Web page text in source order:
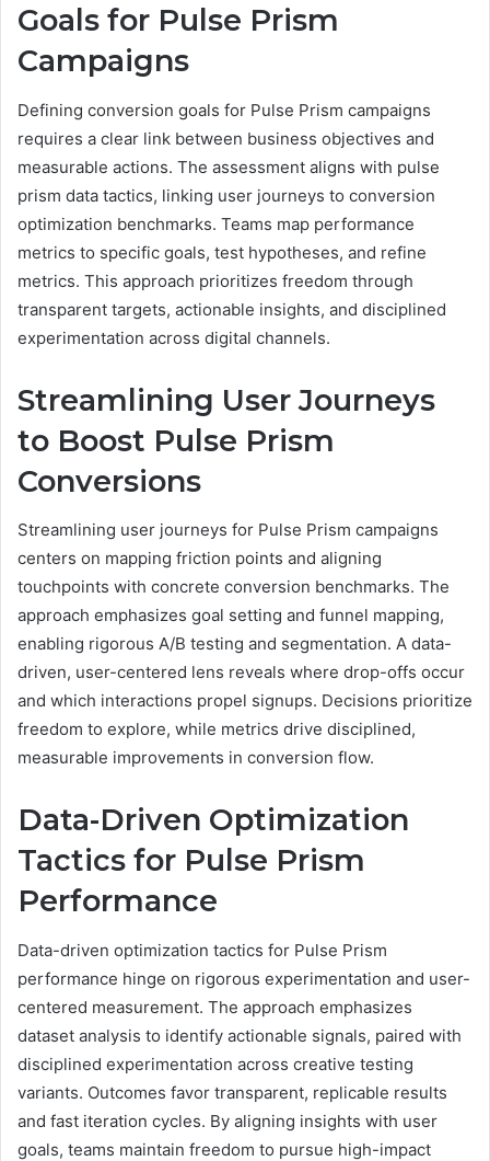
Goals for Pulse Prism
Campaigns
Defining conversion goals for Pulse Prism campaigns
requires a clear link between business objectives and
measurable actions. The assessment aligns with pulse
prism data tactics, linking user journeys to conversion
optimization benchmarks. Teams map performance
metrics to specific goals, test hypotheses, and refine
metrics. This approach prioritizes freedom through
transparent targets, actionable insights, and disciplined
experimentation across digital channels.
Streamlining User Journeys
to Boost Pulse Prism
Conversions
Streamlining user journeys for Pulse Prism campaigns
centers on mapping friction points and aligning
touchpoints with concrete conversion benchmarks. The
approach emphasizes goal setting and funnel mapping,
enabling rigorous A/B testing and segmentation. A data-
driven, user-centered lens reveals where drop-offs occur
and which interactions propel signups. Decisions prioritize
freedom to explore, while metrics drive disciplined,
measurable improvements in conversion flow.
Data-Driven Optimization
Tactics for Pulse Prism
Performance
Data-driven optimization tactics for Pulse Prism
performance hinge on rigorous experimentation and user-
centered measurement. The approach emphasizes
dataset analysis to identify actionable signals, paired with
disciplined experimentation across creative testing
variants. Outcomes favor transparent, replicable results
and fast iteration cycles. By aligning insights with user
goals, teams maintain freedom to pursue high-impact